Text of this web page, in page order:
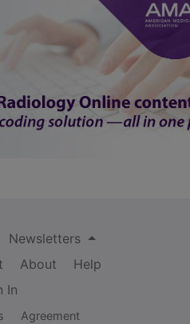
Newsletters
About
Help
In
Agreement